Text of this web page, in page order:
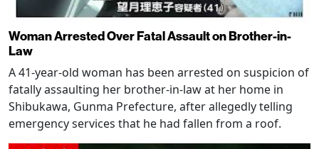
Woman Arrested Over Fatal Assault on Brother-in-
Law
A 41-year-old woman has been arrested on suspicion of
fatally assaulting her brother-in-law at her home in
Shibukawa, Gunma Prefecture, after allegedly telling
emergency services that he had fallen from a roof.